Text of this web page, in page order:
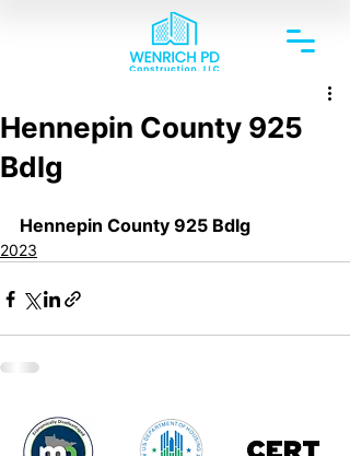
Hennepin County 925
Bdlg
Hennepin County 925 Bdlg
2023